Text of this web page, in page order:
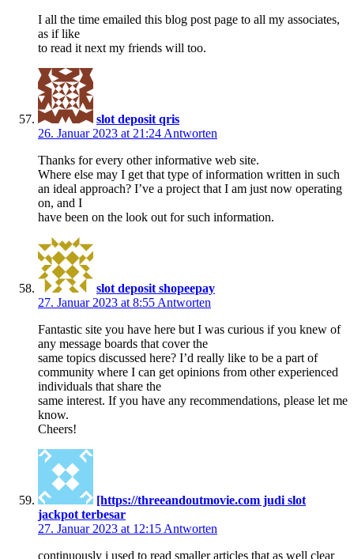
I all the time emailed this blog post page to all my associates,
as if like
to read it next my friends will too.
slot deposit qris
26. Januar 2023 at 21:24 Antworten
Thanks for every other informative web site.
Where else may I get that type of information written in such
an ideal approach? I’ve a project that I am just now operating
on, and I
have been on the look out for such information.
slot deposit shopeepay
27. Januar 2023 at 8:55 Antworten
Fantastic site you have here but I was curious if you knew of
any message boards that cover the
same topics discussed here? I’d really like to be a part of
community where I can get opinions from other experienced
individuals that share the
same interest. If you have any recommendations, please let me
know.
Cheers!
[https://threeandoutmovie.com judi slot
jackpot terbesar
27. Januar 2023 at 12:15 Antworten
continuously i used to read smaller articles that as well clear